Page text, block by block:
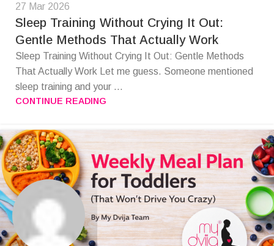
27 Mar 2026
Sleep Training Without Crying It Out:
Gentle Methods That Actually Work
Sleep Training Without Crying It Out: Gentle Methods
That Actually Work Let me guess. Someone mentioned
sleep training and your ...
CONTINUE READING